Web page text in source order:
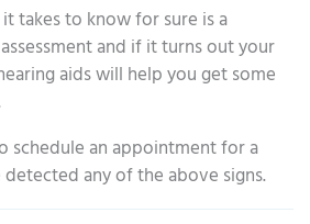
takes to know for sure is a
and if it turns out your
aids will help you get some
schedule an appointment for a
detected any of the above signs.